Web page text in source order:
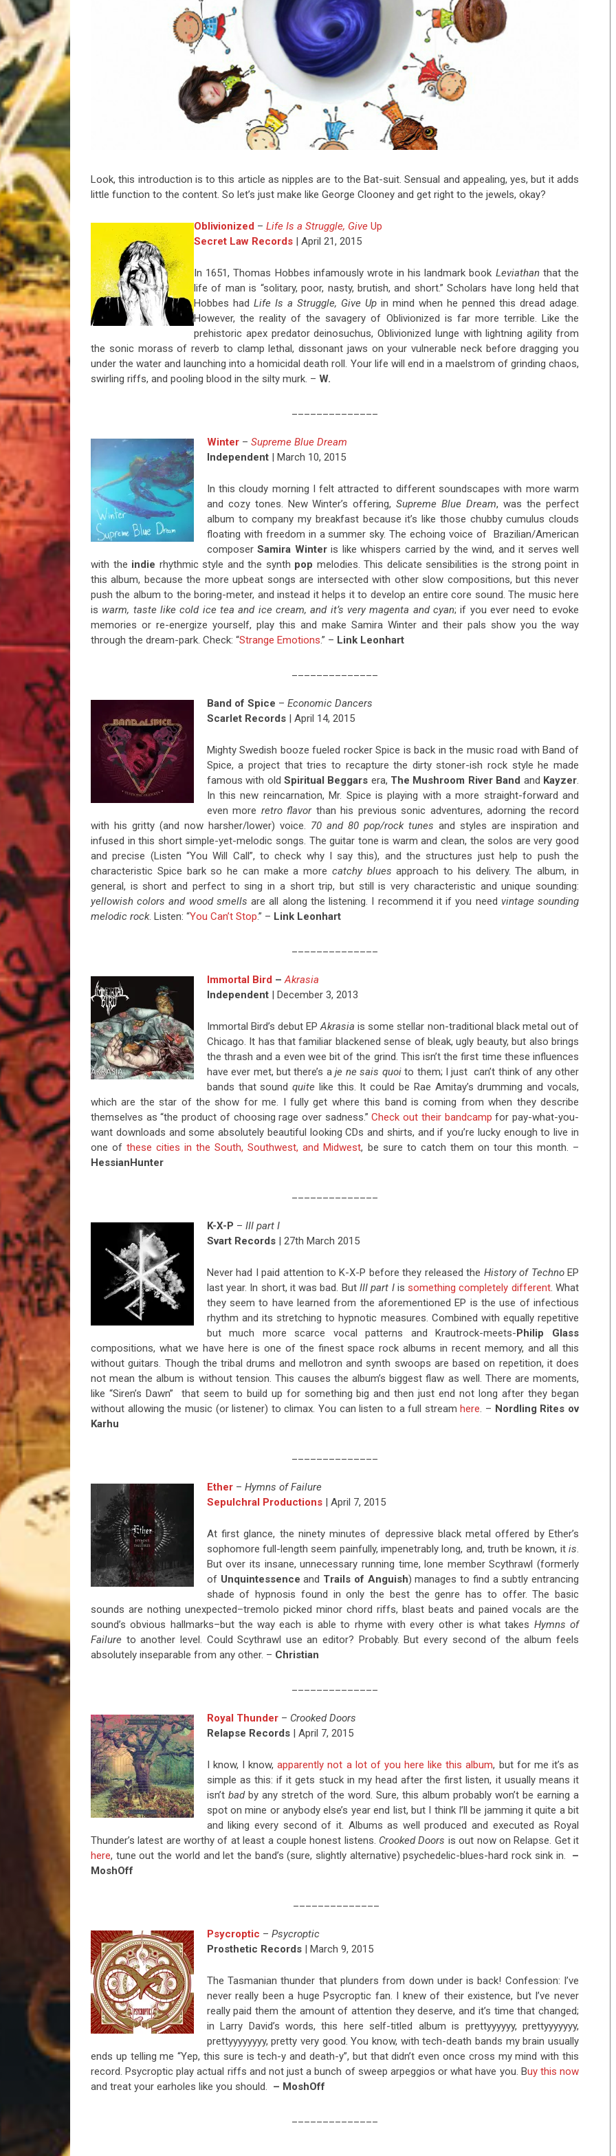
Riff of the Week
The Best Unsigned Band in the US
Look, this introduction is to this article as nipples are to the Bat-suit. Sensual and appealing, yes, but it adds
little function to the content. So let’s just make like George Clooney and get right to the jewels, okay?
Oblivionized – Life Is a Struggle, Give Up
Secret Law Records | April 21, 2015
In 1651, Thomas Hobbes infamously wrote in his landmark book Leviathanthat the
life of man is “solitary, poor, nasty, brutish, and short.” Scholars have long held that
Hobbes had Life Is a Struggle, Give Up in mind when he penned this dread adage.
However, the reality of the savagery of Oblivionized is far more terrible. Like the
prehistoric apex predator deinosuchus, Oblivionized lunge with lightning agility from
the sonic morass of reverb to clamp lethal, dissonant jaws on your vulnerable neck before dragging you
under the water and launching into a homicidal death roll. Your life will end in a maelstrom of grinding chaos,
swirling riffs, and pooling blood in the silty murk. – W.
Winter– Supreme Blue Dream
Independent| March 10, 2015
In this cloudy morning I felt attracted to different soundscapes with more warm
and cozy tones. New Winter’s offering,Supreme Blue Dream, was the perfect
album to company my breakfast because it’s like those chubby cumulus clouds
floating with freedom in a summer sky. The echoing voice of Brazilian/American
composerSamira Winteris like whispers carried by the wind, and it serves well
with the indie rhythmic style and the synth pop melodies. This delicate sensibilities is the strong point in
this album, because the more upbeat songs are intersected with other slow compositions, but this never
push the album to the boring-meter, and instead it helps it to develop an entire core sound. The music here
is warm, taste like cold ice tea and ice cream, and it’s very magenta and cyan; if you ever need to evoke
memories or re-energize yourself, play this and make Samira Winter and their pals show you the way
through the dream-park. Check: “Strange Emotions.” – Link Leonhart
Band of Spice – Economic Dancers
Scarlet Records| April 14, 2015
Mighty Swedish booze fueled rocker Spice is back in the music road with Band of
Spice, a project that tries to recapture the dirty stoner-ish rock style he made
famous with old Spiritual Beggars era, The Mushroom River Band and Kayzer.
In this new reincarnation, Mr. Spice is playing with a more straight-forward and
even more retro flavorthan his previous sonic adventures, adorning the record
with his gritty (and now harsher/lower) voice. 70 and 80 pop/rock tunes and styles are inspiration and
infused in this short simple-yet-melodic songs. The guitar tone is warm and clean, the solos are very good
and precise (Listen “You Will Call”, to check why I say this), and the structures just help to push the
characteristic Spice bark so he can make a more catchy blues approach to his delivery. The album, in
general, is short and perfect to sing in a short trip, but still is very characteristic and unique sounding:
yellowish colors and wood smells are all along the listening. I recommend it if you need vintage sounding
melodic rock. Listen: “You Can’t Stop.” – Link Leonhart
Immortal Bird – Akrasia
Independent| December 3, 2013
Immortal Bird’s debut EPAkrasia is some stellar non-traditional black metal out of
Chicago. It has that familiar blackened sense of bleak, ugly beauty, but also brings
the thrash and a even wee bit of the grind. This isn’t the first time these influences
have ever met, but there’s aje ne sais quoito them; I just can’t think of any other
bands that soundquite like this. It could be Rae Amitay’s drumming and vocals,
which are the star of the show for me. I fully get where this band is coming from when they describe
themselves as “the product of choosing rage over sadness.”Check out their bandcamp for pay-what-you-
want downloads and some absolutely beautiful looking CDs and shirts, and if you’re lucky enough to live in
one ofthese cities in the South, Southwest, and Midwest, be sure to catch them on tour this month. –
HessianHunter
K-X-P – III part I
Svart Records| 27th March 2015
Never had I paid attention to K-X-P before they released the History of TechnoEP
last year. In short, it was bad. ButIII part Iissomething completely different. What
they seem to have learned from the aforementioned EP is the use of infectious
rhythm and its stretching to hypnotic measures. Combined with equally repetitive
but much more scarce vocal patterns and Krautrock-meets- Philip Glass
compositions, what we have here is one of the finest space rock albums in recent memory, and all this
without guitars. Though the tribal drums and mellotron and synth swoops are based on repetition, it does
not mean the album is without tension. This causes the album’s biggest flaw as well. There are moments,
like “Siren’s Dawn” that seem to build up for something big and then just end not long after they began
without allowing the music (or listener) to climax. You can listen to a full stream here. – Nordling Rites ov
Karhu
Ether– Hymns of Failure
Sepulchral Productions| April 7, 2015
At first glance, the ninety minutes of depressive black metal offered by Ether’s
sophomore full-length seem painfully, impenetrably long, and, truth be known, it is.
But over its insane, unnecessary running time, lone member Scythrawl (formerly
of Unquintessence and Trails of Anguish) manages to find a subtly entrancing
shade of hypnosis found in only the best the genre has to offer. The basic
sounds are nothing unexpected–tremolo picked minor chord riffs, blast beats and pained vocals are the
sound’s obvious hallmarks–but the way each is able to rhyme with every other is what takes Hymns of
Failure to another level. Could Scythrawl use an editor? Probably. But every second of the album feels
absolutely inseparable from any other. – Christian
Royal Thunder– Crooked Doors
Relapse Records| April 7, 2015
I know, I know,apparently not a lot of you here like this album, but for me it’s as
simple as this: if it gets stuck in my head after the first listen, it usually means it
isn’t badby any stretch of the word. Sure, this album probably won’t be earning a
spot on mine or anybody else’s year end list, but I think I’ll be jamming it quite a bit
and liking every second of it. Albums as well produced and executed as Royal
Thunder’s latest are worthy of at least a couple honest listens. Crooked Doors is out now on Relapse. Get it
here, tune out the world and let the band’s (sure, slightly alternative) psychedelic-blues-hard rock sink in. –
MoshOff
Psycroptic – Psycroptic
Prosthetic Records| March 9, 2015
The Tasmanian thunder that plunders from down under is back! Confession: I’ve
never really been a huge Psycroptic fan. I knew of their existence, but I’ve never
really paid them the amount of attention they deserve, and it’s time that changed;
in Larry David’s words, this here self-titled album is prettyyyyyy, prettyyyyyyy,
prettyyyyyyyy, pretty very good. You know, with tech-death bands my brain usually
ends up telling me “Yep, this sure is tech-y and death-y”, but that didn’t even once cross my mind with this
record. Psycroptic play actual riffs and not just a bunch of sweep arpeggios or what have you. Buy this now
and treat your earholes like you should. – MoshOff